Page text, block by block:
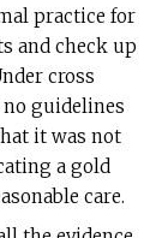
practice for
and check up
cross
guidelines
it was not
a gold
care.